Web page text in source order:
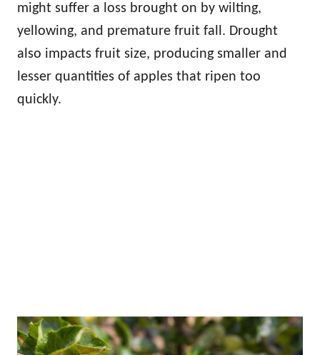
might suffer a loss brought on by wilting,
yellowing, and premature fruit fall. Drought
also impacts fruit size, producing smaller and
lesser quantities of apples that ripen too
quickly.